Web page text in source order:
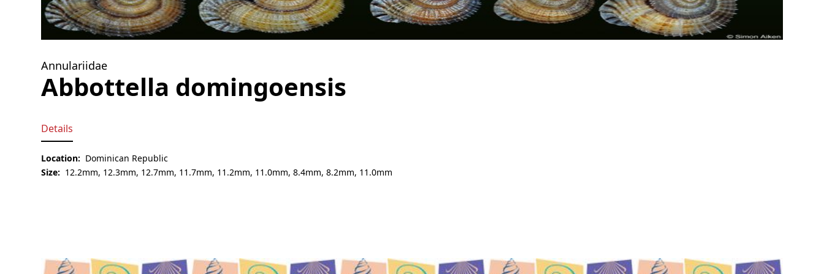
Annulariidae
Abbottella domingoensis
Details
Location: Dominican Republic
Size: 12.2mm, 12.3mm, 12.7mm, 11.7mm, 11.2mm, 11.0mm, 8.4mm, 8.2mm, 11.0mm